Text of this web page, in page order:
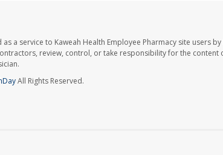
a service to Kaweah Health Employee Pharmacy site users
review, control, or take responsibility for the content
All Rights Reserved.